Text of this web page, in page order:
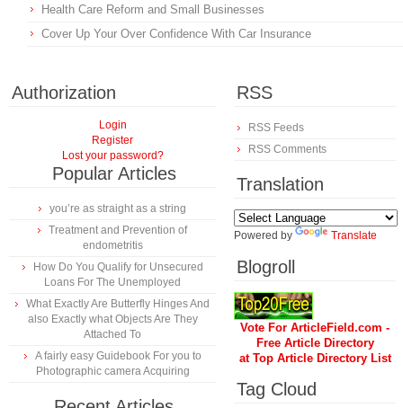
Health Care Reform and Small Businesses
Cover Up Your Over Confidence With Car Insurance
Authorization
Login
Register
Lost your password?
Popular Articles
you’re as straight as a string
Treatment and Prevention of
endometritis
How Do You Qualify for Unsecured
Loans For The Unemployed
What Exactly Are Butterfly Hinges And
also Exactly what Objects Are They
Attached To
A fairly easy Guidebook For you to
Photographic camera Acquiring
RSS
RSS Feeds
RSS Comments
Translation
Powered by Translate
Blogroll
Vote For ArticleField.com -
Free Article Directory
at Top Article Directory List
Tag Cloud